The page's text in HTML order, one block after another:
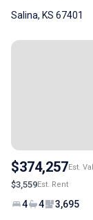
Salina, KS 67401
$374,257Est.
$3,559Est. Rent
4 4 3,695